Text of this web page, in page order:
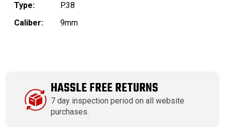
Type:
P.38
Caliber:
9mm
HASSLE FREE RETURNS
7 day inspection period on all website
purchases.